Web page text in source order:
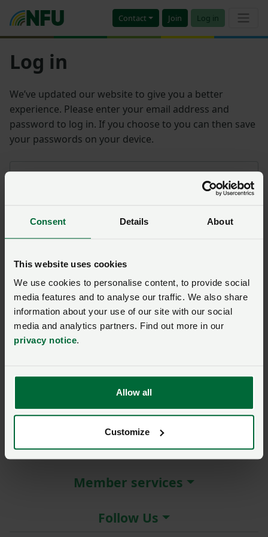
Consent Details About
This website uses cookies
We use cookies to personalise content, to provide social
media features and to analyse our traffic. We also share
information about your use of our site with our social
media and analytics partners. Find out more in our
privacy notice.
Allow all
Customize
Contact Join Log in
Log in
We’ve updated our website to give you a better
experience. Please enter your email address and
password to log in. If you choose to you can then save
your passwords on your device.
Password
Log in
About the NFU
More NFU sites
Member services
Follow Us